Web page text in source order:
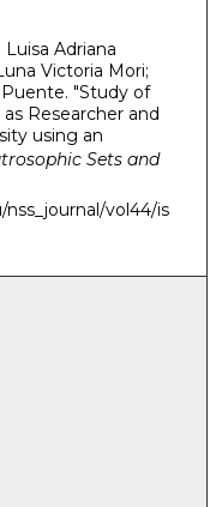
Adriana
Victoria Mori;
"Study of
Researcher and
using an
Sets and
vol44/is